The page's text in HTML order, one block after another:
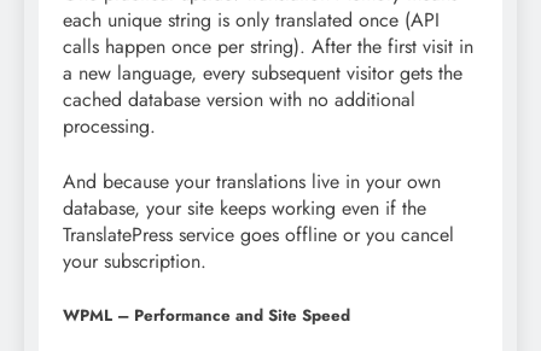
each unique string is only translated once (API
calls happen once per string). After the first visit in
a new language, every subsequent visitor gets the
cached database version with no additional
processing.
And because your translations live in your own
database, your site keeps working even if the
TranslatePress service goes offline or you cancel
your subscription.
WPML – Performance and Site Speed